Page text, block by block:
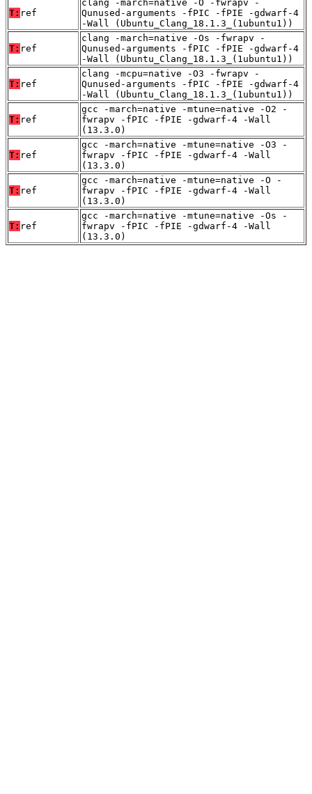
T: ref
clang -march=native -O -fwrapv -
Qunused-arguments -fPIC -fPIE -gdwarf-4
-Wall (Ubuntu_Clang_18.1.3_(1ubuntu1))
T: ref
clang -march=native -Os -fwrapv -
Qunused-arguments -fPIC -fPIE -gdwarf-4
-Wall (Ubuntu_Clang_18.1.3_(1ubuntu1))
T: ref
clang -mcpu=native -O3 -fwrapv -
Qunused-arguments -fPIC -fPIE -gdwarf-4
-Wall (Ubuntu_Clang_18.1.3_(1ubuntu1))
T: ref
gcc -march=native -mtune=native -O2 -
fwrapv -fPIC -fPIE -gdwarf-4 -Wall
(13.3.0)
T: ref
gcc -march=native -mtune=native -O3 -
fwrapv -fPIC -fPIE -gdwarf-4 -Wall
(13.3.0)
T: ref
gcc -march=native -mtune=native -O -
fwrapv -fPIC -fPIE -gdwarf-4 -Wall
(13.3.0)
T: ref
gcc -march=native -mtune=native -Os -
fwrapv -fPIC -fPIE -gdwarf-4 -Wall
(13.3.0)